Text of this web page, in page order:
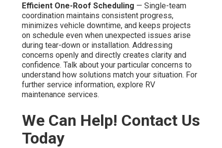
Efficient One-Roof Scheduling — Single-team
coordination maintains consistent progress,
minimizes vehicle downtime, and keeps projects
on schedule even when unexpected issues arise
during tear-down or installation. Addressing
concerns openly and directly creates clarity and
confidence. Talk about your particular concerns to
understand how solutions match your situation. For
further service information, explore RV
maintenance services.
We Can Help! Contact Us
Today